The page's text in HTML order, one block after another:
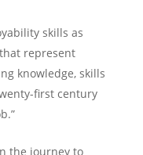
skills as
represent
knowledge, skills
first century
the journey to